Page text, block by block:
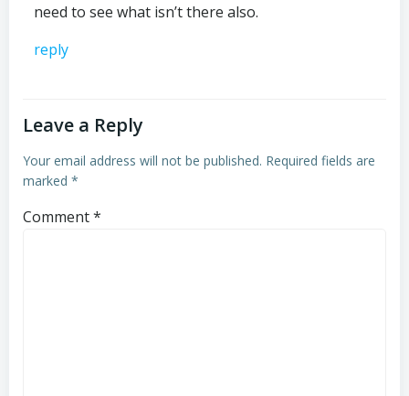
need to see what isn’t there also.
reply
Leave a Reply
Your email address will not be published. Required fields are
marked *
Comment*